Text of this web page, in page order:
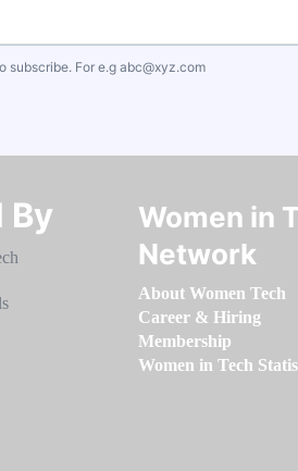
subscribe. For e.g abc@xyz.com
By​​​​​​​
Women in
Network
About Women Tech
Career & Hiring
Membership
Women in Tech